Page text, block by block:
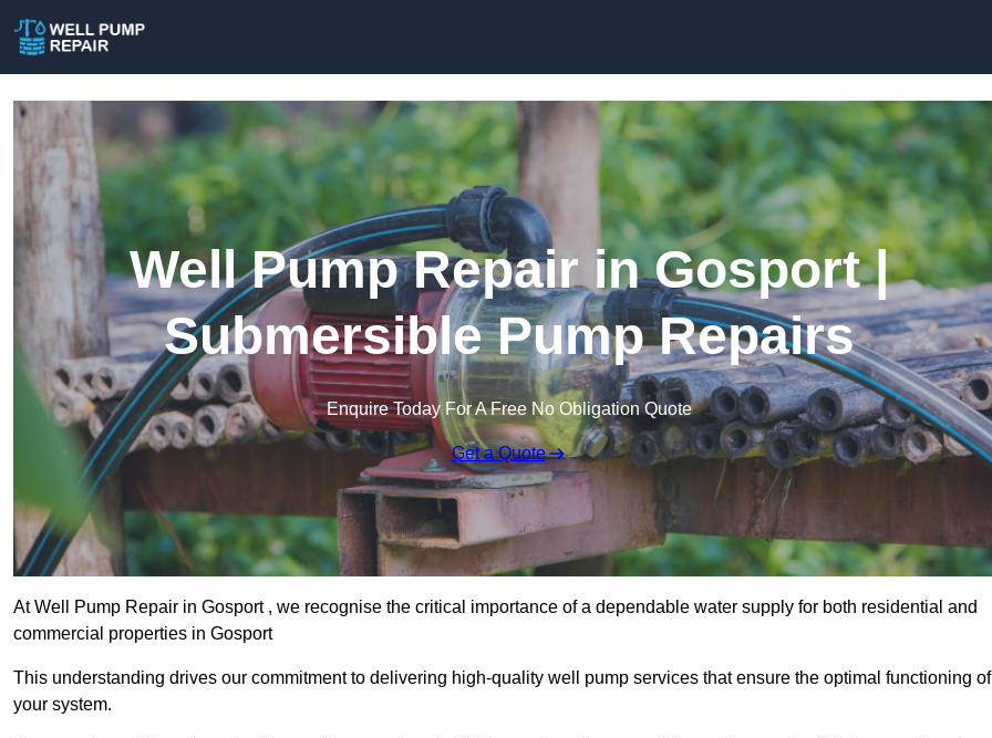
Well Pump Repair in Gosport |
Submersible Pump Repairs
Enquire Today For A Free No Obligation Quote
Get a Quote
At Well Pump Repair in Gosport , we recognise the critical importance of a dependable water supply for both residential and
commercial properties in Gosport
This understanding drives our commitment to delivering high-quality well pump services that ensure the optimal functioning of
your system.